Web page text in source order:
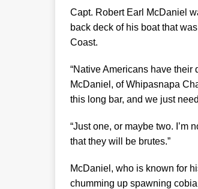
Capt. Robert Earl McDaniel
back deck of his boat that
Coast.
“Native Americans have
McDaniel, of Whipasnapa
this long bar, and we just
“Just one, or maybe two. I’m
that they will be brutes.”
McDaniel, who is known for
chumming up spawning